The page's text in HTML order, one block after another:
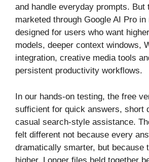
and handle everyday prompts. But
marketed through Google AI Pro
designed for users who want
models, deeper context windows,
integration, creative media tools
persistent productivity workflows.
In our hands-on testing, the free
sufficient for quick answers, short
casual search-style assistance.
felt different not because every
dramatically smarter, but because